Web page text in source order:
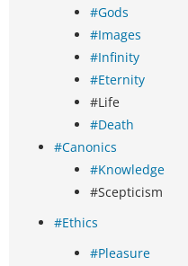
#Gods
#Images
#Infinity
#Eternity
#Life
#Death
#Canonics
#Knowledge
#Scepticism
#Ethics
#Pleasure